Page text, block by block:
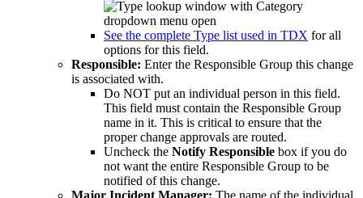
See the complete Type list used in TDX for all
options for this field.
Responsible: Enter the Responsible Group this change
is associated with.
Do NOT put an individual person in this field.
This field must contain the Responsible Group
name in it. This is critical to ensure that the
proper change approvals are routed.
Uncheck the Notify Responsible box if you do
not want the entire Responsible Group to be
notified of this change.
Major Incident Manager: The name of the individual